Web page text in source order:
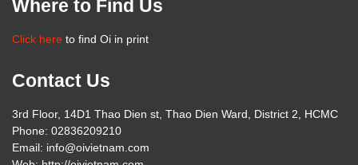
Where to Find Us
Click here to find Oi in print
Contact Us
3rd Floor, 14D1 Thao Dien st, Thao Dien Ward, District 2, HCMC
Phone: 02836209210
Email: info@oivietnam.com